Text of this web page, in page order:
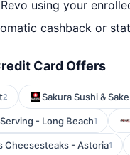
using your
cashback or
Card Offers
2 Sakura Sushi &
- Long Beach1
Cheesesteaks - Astoria1